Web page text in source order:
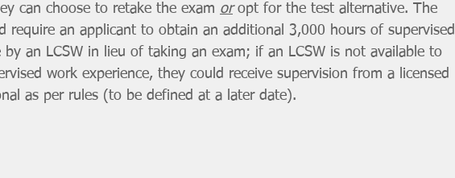
can choose to retake the exam or opt for the test alternative. The
require an applicant to obtain an additional 3,000 hours of supervised
by an LCSW in lieu of taking an exam; if an LCSW is not available to
work experience, they could receive supervision from a licensed
as per rules (to be defined at a later date).